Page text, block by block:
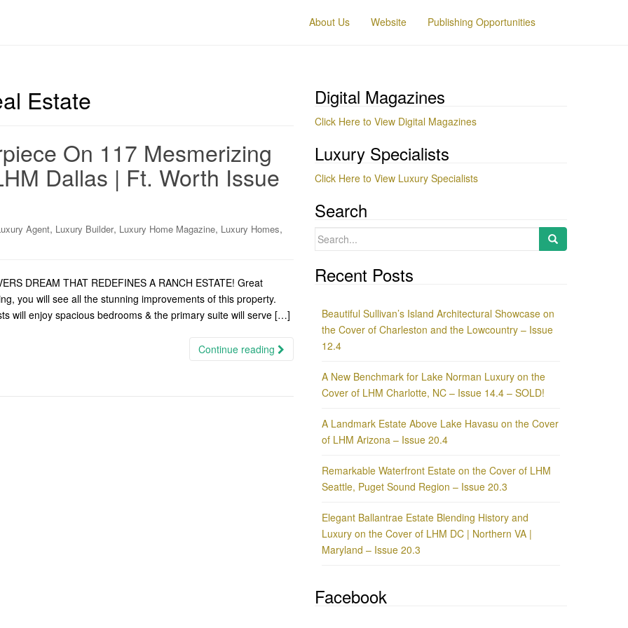
About Us Website Publishing Opportunities
Estate
On 117 Mesmerizing
Dallas | Ft. Worth Issue
Agent, Luxury Builder, Luxury Home Magazine, Luxury Homes,
DREAM THAT REDEFINES A RANCH ESTATE! Great
you will see all the stunning improvements of this property.
will enjoy spacious bedrooms & the primary suite will serve […]
Continue reading
Digital Magazines
Click Here to View Digital Magazines
Luxury Specialists
Click Here to View Luxury Specialists
Search
Search
Recent Posts
Beautiful Sullivan’s Island Architectural Showcase on
the Cover of Charleston and the Lowcountry – Issue
12.4
A New Benchmark for Lake Norman Luxury on the
Cover of LHM Charlotte, NC – Issue 14.4 – SOLD!
A Landmark Estate Above Lake Havasu on the Cover
of LHM Arizona – Issue 20.4
Remarkable Waterfront Estate on the Cover of LHM
Seattle, Puget Sound Region – Issue 20.3
Elegant Ballantrae Estate Blending History and
Luxury on the Cover of LHM DC | Northern VA |
Maryland – Issue 20.3
Facebook